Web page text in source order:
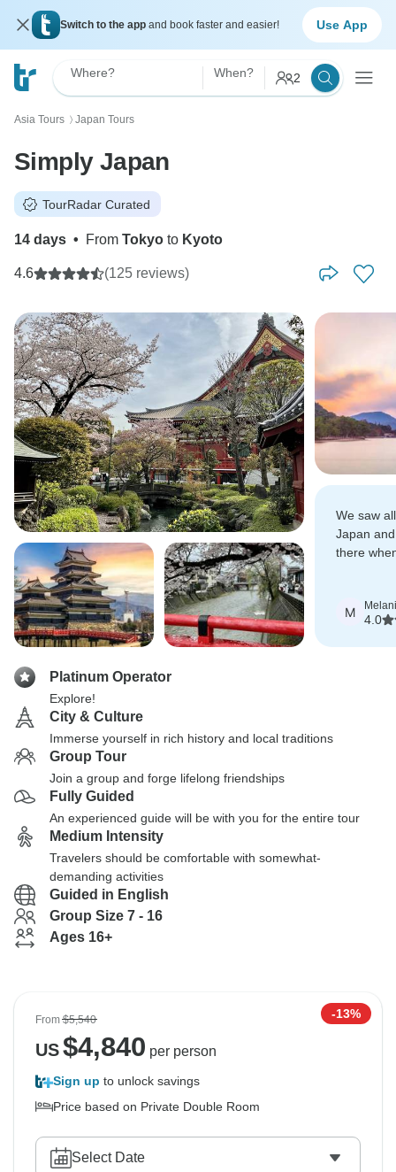
Switch to the app and book faster and easier! Use App
Where? When? 2
Asia Tours 〉 Japan Tours
Simply Japan
TourRadar Curated
14 days • From Tokyo to Kyoto
4.6 (125 reviews)
We saw
Japan
there
M
4.0
Platinum Operator
Explore!
City & Culture
Immerse yourself in rich history and local traditions
Group Tour
Join a group and forge lifelong friendships
Fully Guided
An experienced guide will be with you for the entire tour
Medium Intensity
Travelers should be comfortable with somewhat-
demanding activities
Guided in English
Group Size 7 - 16
Ages 16+
From$5,540 -13%
US$4,840 per person
Sign up to unlock savings
Price based on Private Double Room
Select Date